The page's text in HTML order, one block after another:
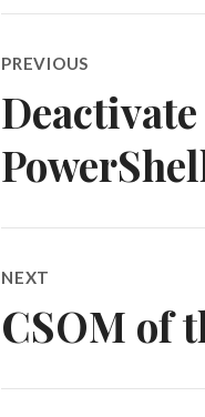
navigation
PREVIOUS
Previous
post:
NEXT
Next
post:
CSOM of